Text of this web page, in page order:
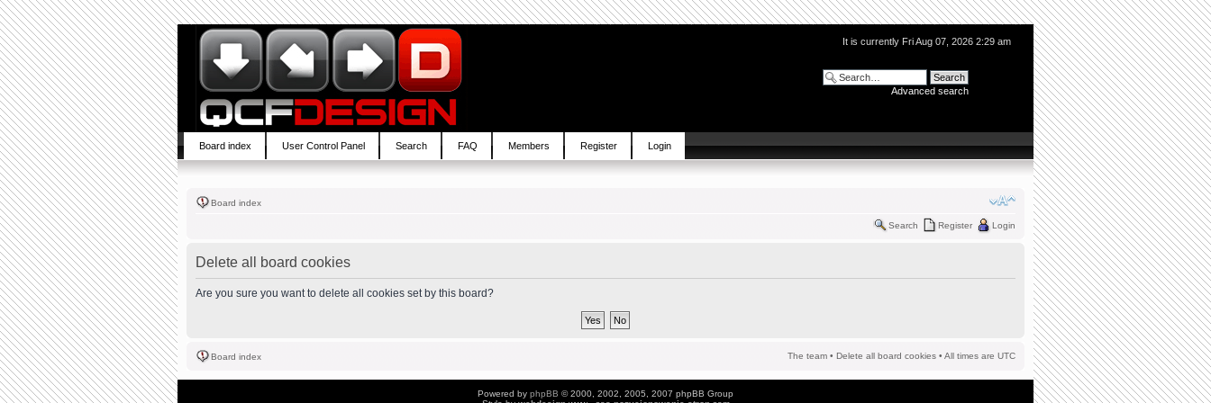
It is currently Fri Aug 07, 2026 2:29 am
Advanced search
Board index User Control Panel Search FAQ Members Register Login
Board index
Search Register Login
Delete all board cookies
Are you sure you want to delete all cookies set by this board?
Board index The team • Delete all board cookies • All times are UTC
Powered by phpBB © 2000, 2002, 2005, 2007 phpBB Group